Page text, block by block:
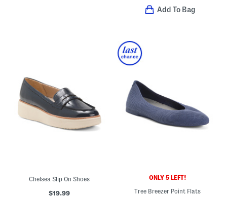
Add To Bag
Chelsea Slip On Shoes
$19.99
ONLY 5 LEFT!
Tree Breezer Point Flats